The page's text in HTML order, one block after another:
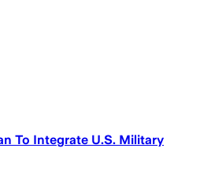
To Integrate U.S. Military